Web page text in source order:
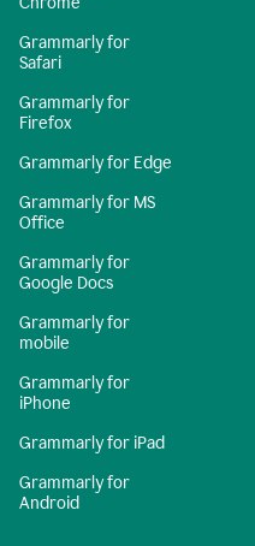
Grammarly for
Safari
Grammarly for
Firefox
Grammarly for Edge
Grammarly for MS
Office
Grammarly for
Google Docs
Grammarly for
mobile
Grammarly for
iPhone
Grammarly for iPad
Grammarly for
Android